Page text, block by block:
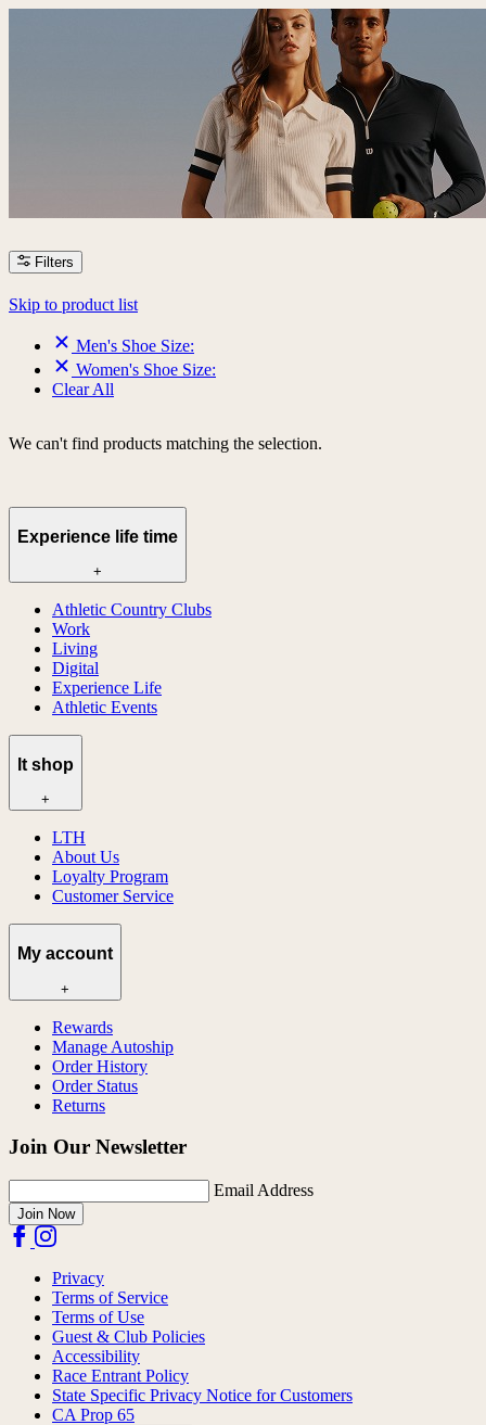
Filters
Skip to product list
Men's Shoe Size:
Women's Shoe Size:
Clear All
We can't find products matching the selection.
Experience life time
+
Athletic Country Clubs
Work
Living
Digital
Experience Life
Athletic Events
lt shop
+
LTH
About Us
Loyalty Program
Customer Service
My account
+
Rewards
Manage Autoship
Order History
Order Status
Returns
Join Our Newsletter
Email Address
Join Now
Privacy
Terms of Service
Terms of Use
Guest & Club Policies
Accessibility
Race Entrant Policy
State Specific Privacy Notice for Customers
CA Prop 65